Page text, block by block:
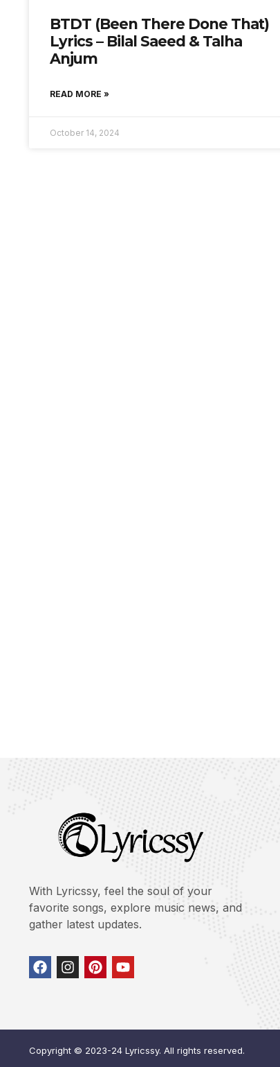
BTDT (Been There Done That)
Lyrics – Bilal Saeed & Talha
Anjum
READ MORE »
October 14, 2024
With Lyricssy, feel the soul of your
favorite songs, explore music news, and
gather latest updates.
Copyright © 2023-24 Lyricssy. All rights reserved.